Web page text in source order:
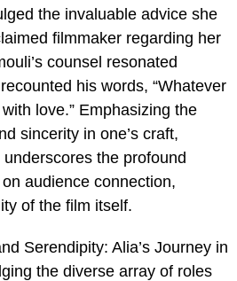
the invaluable advice she
filmmaker regarding her
counsel resonated
his words, “Whatever
love.” Emphasizing the
sincerity in one’s craft,
underscores the profound
audience connection,
of the film itself.
Serendipity: Alia’s Journey in
the diverse array of roles